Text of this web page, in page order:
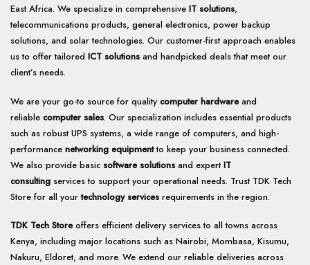
East Africa. We specialize in comprehensive IT solutions,
telecommunications products, general electronics, power backup
solutions, and solar technologies. Our customer-first approach enables
us to offer tailored ICT solutions and handpicked deals that meet our
client’s needs.
We are your go-to source for quality computer hardwareand
reliable computer sales. Our specialization includes essential products
such as robust UPS systems, a wide range of computers, and high-
performance networking equipmentto keep your business connected.
We also provide basic software solutions and expertIT
consulting services to support your operational needs. Trust TDK Tech
Store for all yourtechnology services requirements in the region.
TDK Tech Storeoffers efficient delivery services to all towns across
Kenya, including major locations such as Nairobi, Mombasa, Kisumu,
Nakuru, Eldoret, and more. We extend our reliable deliveries across